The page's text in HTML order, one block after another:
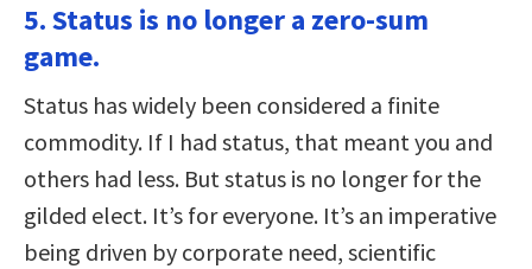
5. Status is no longer a zero-sum
game.
Status has widely been considered a finite
commodity. If I had status, that meant you and
others had less. But status is no longer for the
gilded elect. It’s for everyone. It’s an imperative
being driven by corporate need, scientific